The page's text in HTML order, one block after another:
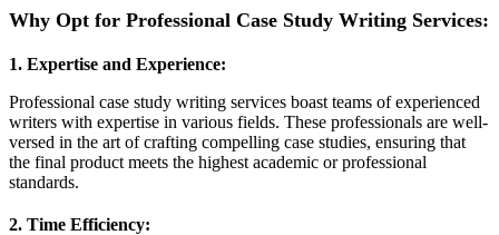
Why Opt for Professional Case Study Writing Services:
1. Expertise and Experience:
Professional case study writing services boast teams of experienced
writers with expertise in various fields. These professionals are well-
versed in the art of crafting compelling case studies, ensuring that
the final product meets the highest academic or professional
standards.
2. Time Efficiency: